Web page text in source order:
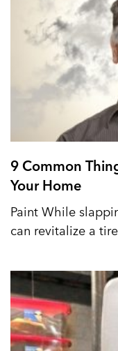
9 Common
Your Home
Paint While
can revitalize a